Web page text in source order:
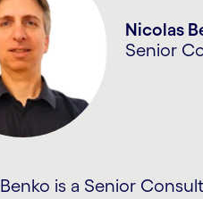
Senior
has diverse